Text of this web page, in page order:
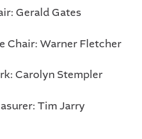
Gerald Gates
Chair: Warner Fletcher
Carolyn Stempler
Tim Jarry